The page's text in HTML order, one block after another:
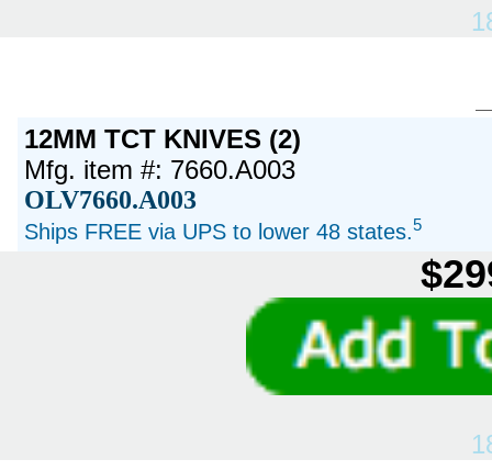
12MM TCT KNIVES (2)
Mfg. item #: 7660.A003
OLV7660.A003
Ships FREE via UPS to lower 48 states.5